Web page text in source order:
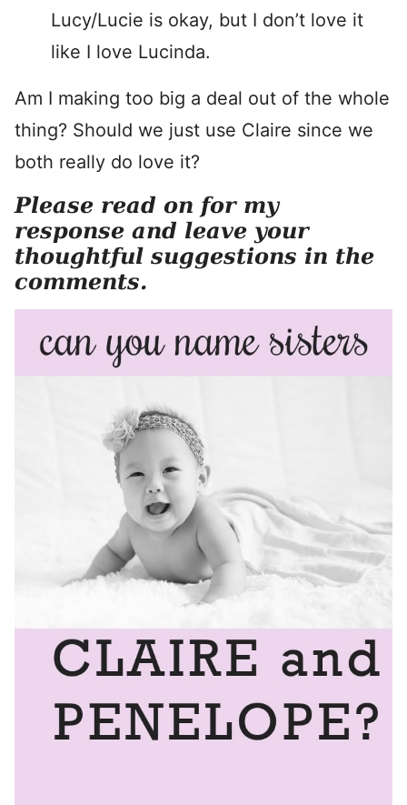
Lucy/Lucie is okay, but I don’t love it
like I love Lucinda.
Am I making too big a deal out of the whole
thing? Should we just use Claire since we
both really do love it?
Please read on for my
response and leave your
thoughtful suggestions in the
comments.